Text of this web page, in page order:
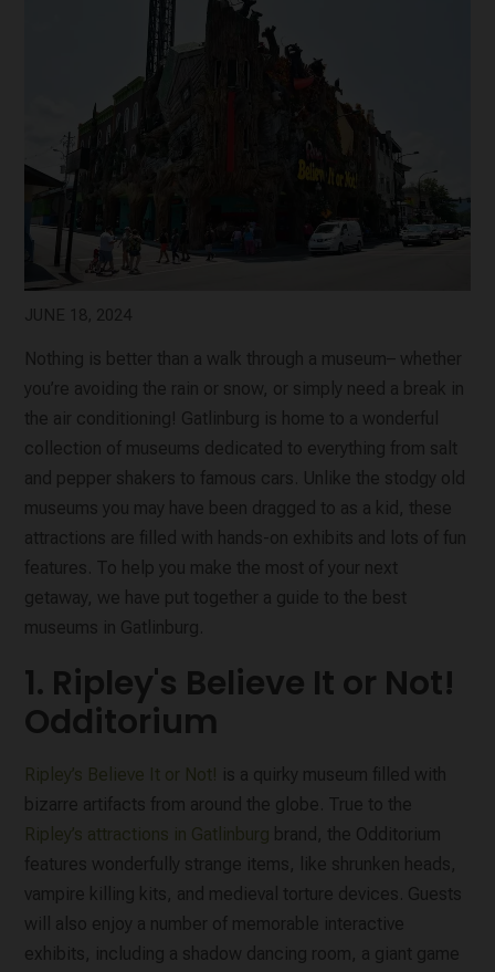
JUNE 18, 2024
Nothing is better than a walk through a museum– whether
you’re avoiding the rain or snow, or simply need a break in
the air conditioning! Gatlinburg is home to a wonderful
collection of museums dedicated to everything from salt
and pepper shakers to famous cars. Unlike the stodgy old
museums you may have been dragged to as a kid, these
attractions are filled with hands-on exhibits and lots of fun
features. To help you make the most of your next
getaway, we have put together a guide to the best
museums in Gatlinburg.
1. Ripley's Believe It or Not!
Odditorium
Ripley’s Believe It or Not! is a quirky museum filled with
bizarre artifacts from around the globe. True to the
Ripley’s attractions in Gatlinburg brand, the Odditorium
features wonderfully strange items, like shrunken heads,
vampire killing kits, and medieval torture devices. Guests
will also enjoy a number of memorable interactive
exhibits, including a shadow dancing room, a giant game